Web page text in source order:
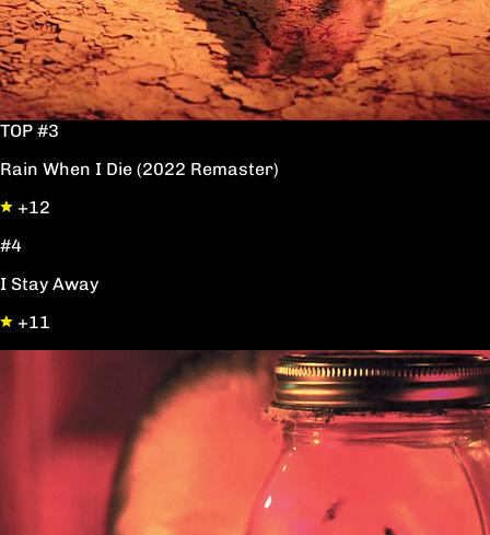
TOP #3
Rain When I Die (2022 Remaster)
+12
#4
I Stay Away
+11